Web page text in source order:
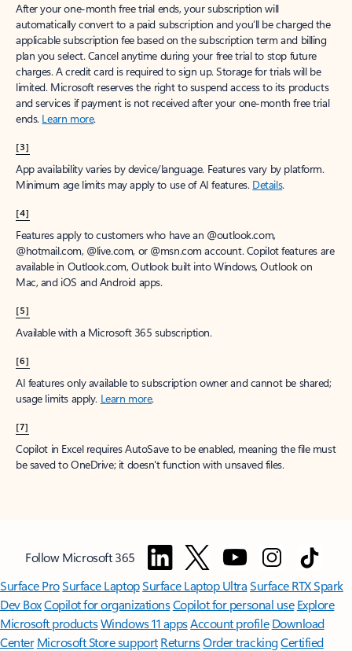
After your one-month free trial ends, your subscription will
automatically convert to a paid subscription and you’ll be charged the
applicable subscription fee based on the subscription term and billing
plan you select. Cancel anytime during your free trial to stop future
charges. A credit card is required to sign up. Storage for trials will be
limited. Microsoft reserves the right to suspend access to its products
and services if payment is not received after your one-month free trial
ends. Learn more.
[3]
App availability varies by device/language. Features vary by platform.
Minimum age limits may apply to use of AI features. Details.
[4]
Features apply to customers who have an @outlook.com,
@hotmail.com, @live.com, or @msn.com account. Copilot features are
available in Outlook.com, Outlook built into Windows, Outlook on
Mac, and iOS and Android apps.
[5]
Available with a Microsoft 365 subscription.
[6]
AI features only available to subscription owner and cannot be shared;
usage limits apply. Learn more.
[7]
Copilot in Excel requires AutoSave to be enabled, meaning the file must
be saved to OneDrive; it doesn't function with unsaved files.
Follow Microsoft 365
Surface ProSurface LaptopSurface Laptop UltraSurface RTX Spark
Dev BoxCopilot for organizationsCopilot for personal use Explore
Microsoft productsWindows 11 appsAccount profile Download
Center Microsoft Store support ReturnsOrder trackingCertified